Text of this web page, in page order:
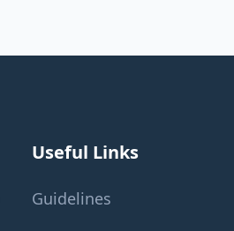
Useful Links
Guidelines